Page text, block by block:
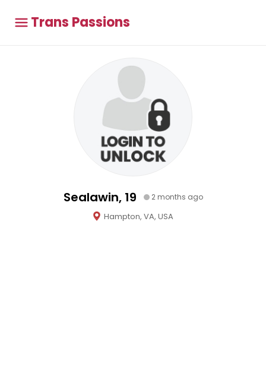
Trans Passions
Sealawin, 19 2 months ago
Hampton, VA, USA